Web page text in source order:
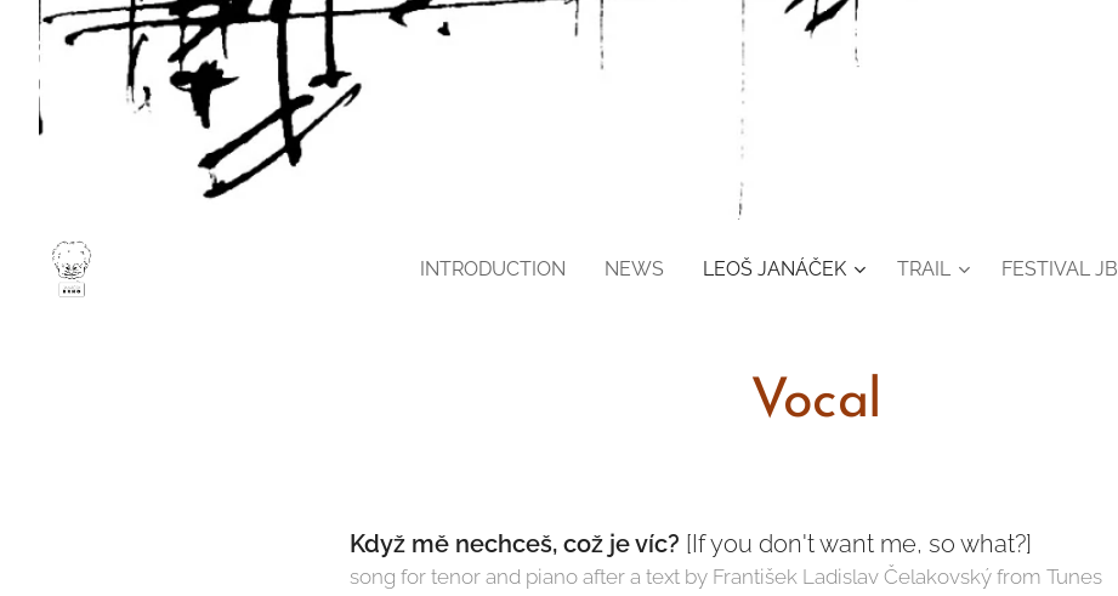
INTRODUCTION NEWS LEOŠ JANÁČEK TRAIL FESTIVAL JB
Vocal
Když mě nechceš, což je víc? [If you don't want me, so what?]
song for tenor and piano after a text by František Ladislav Čelakovský from Tunes